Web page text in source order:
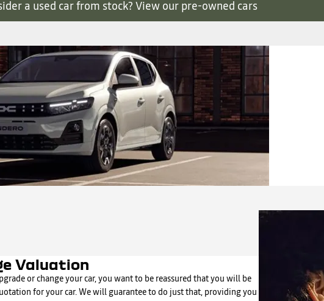
a used car from stock? View our pre-owned cars
Valuation
or change your car, you want to be reassured that you will be
for your car. We will guarantee to do just that, providing you